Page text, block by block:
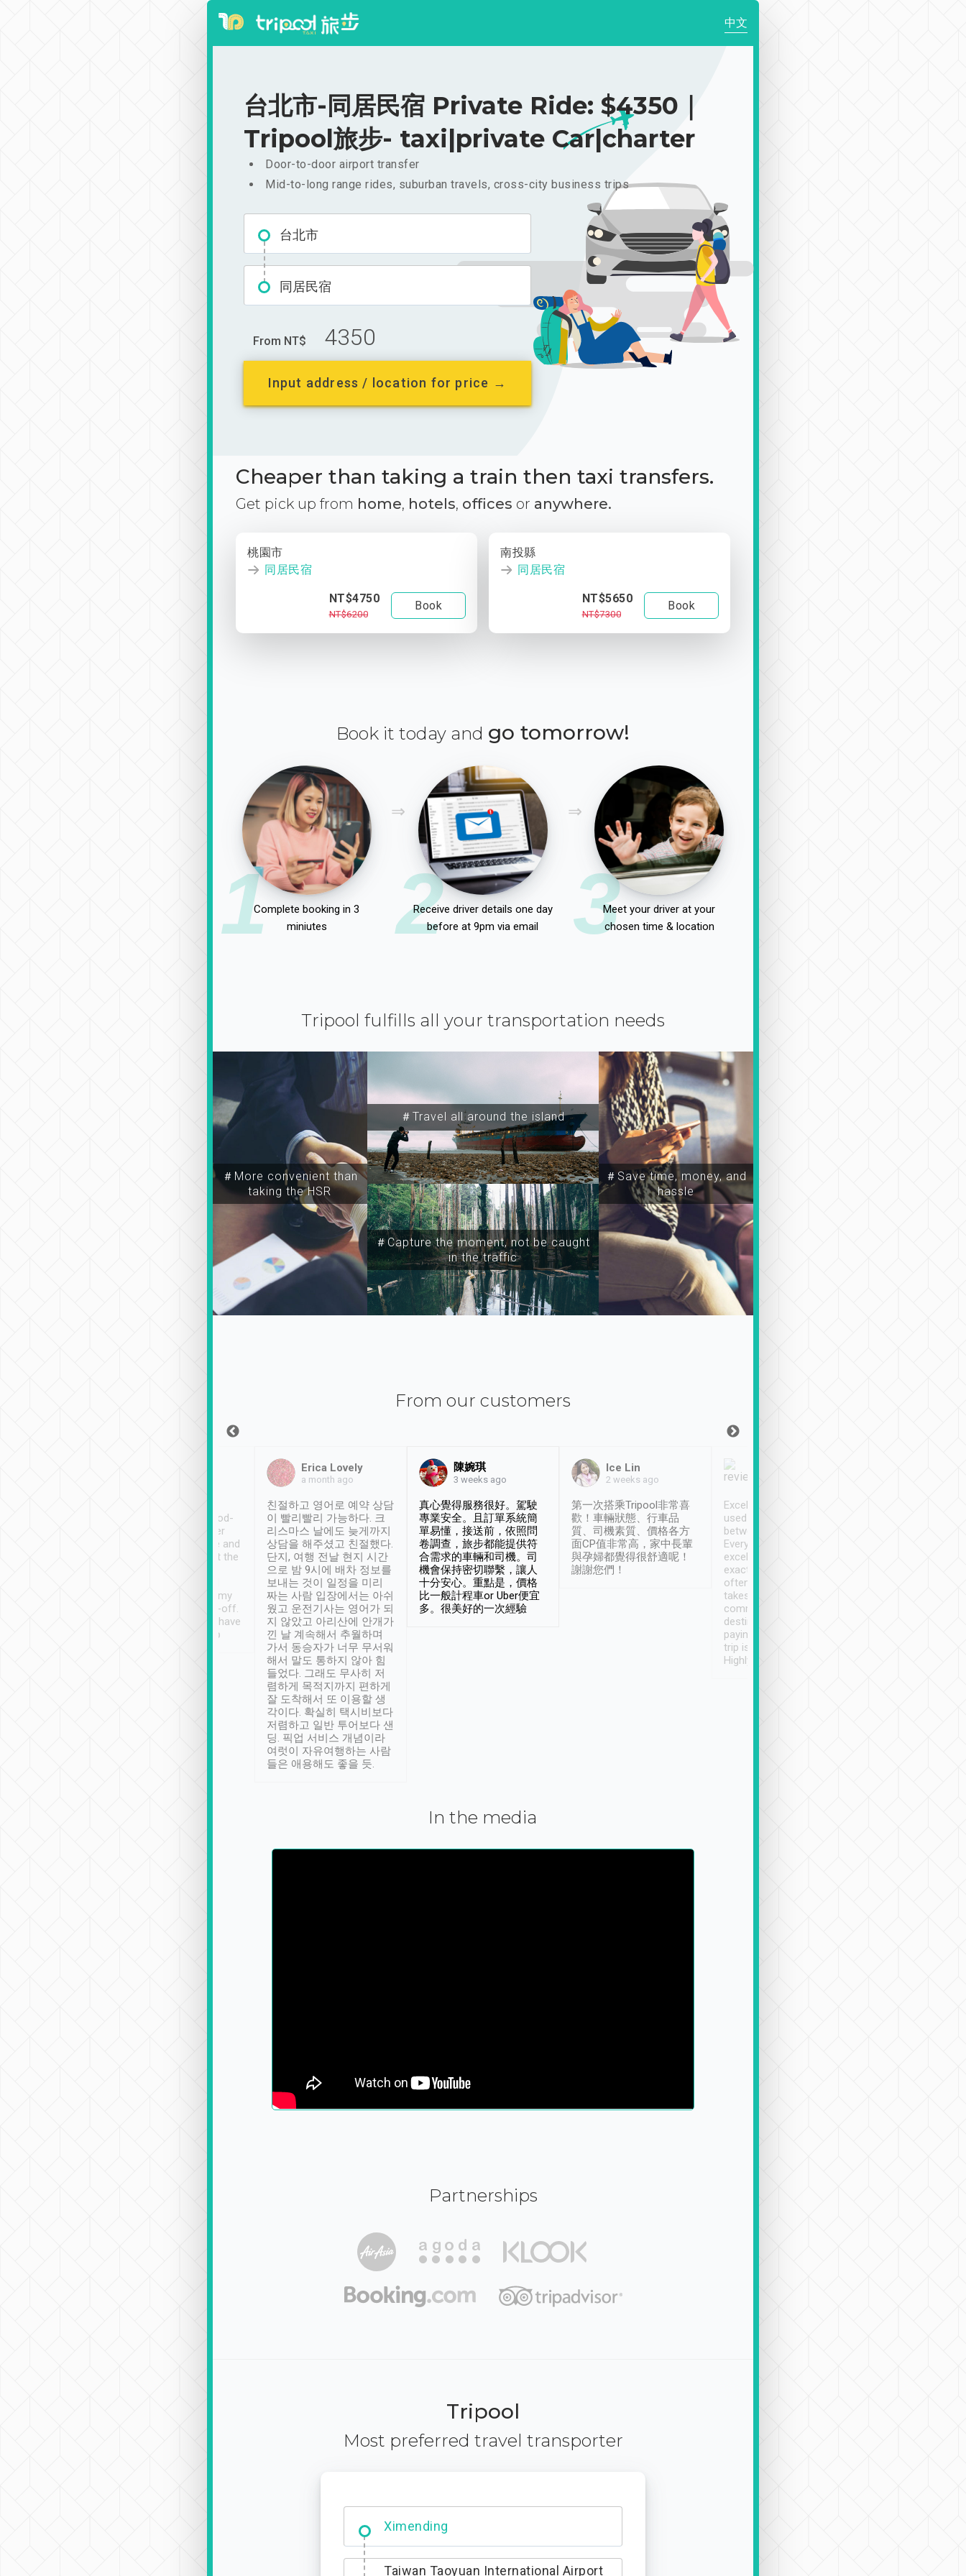
中文
台北市-同居民宿 Private Ride: $4350｜
Tripool旅步- taxi|private Car|charter
Door-to-door airport transfer
Mid-to-long range rides, suburban travels, cross-city business trips
台北市
同居民宿
From NT$ 4350
Input address / location for price →
Cheaper than taking a train then taxi transfers.
Get pick up from home, hotels, offices or anywhere.
桃園市
同居民宿
NT$4750
NT$6200
Book
南投縣
同居民宿
NT$5650
NT$7300
Book
Book it today and go tomorrow!
1Complete booking in 3
miniutes
2
Receive driver details one day
before at 9pm via email
3Meet your driver at your
chosen time & location
Tripool fulfills all your transportation needs
＃More convenient than
taking the HSR
＃Travel all around the island
＃Capture the moment, not be caught
in the traffic
＃Save time, money, and
hassle
From our customers
service, vehicles in good-
condition and the driver
service was awesome and
thoughtful. Driver went the
have safely arrived at my
destination after drop-off.
Definitely something I have
not seen elsewhere 👍
Erica Lovely
a month ago
친절하고 영어로 예약 상담
이 빨리빨리 가능하다. 크
리스마스 날에도 늦게까지
상담을 해주셨고 친절했다.
단지, 여행 전날 현지 시간
으로 밤 9시에 배차 정보를
보내는 것이 일정을 미리
짜는 사람 입장에서는 아쉬
웠고 운전기사는 영어가 되
지 않았고 아리산에 안개가
낀 날 계속해서 추월하며
가서 동승자가 너무 무서워
해서 말도 통하지 않아 힘
들었다. 그래도 무사히 저
렴하게 목적지까지 편하게
잘 도착해서 또 이용할 생
각이다. 확실히 택시비보다
저렴하고 일반 투어보다 샌
딩. 픽업 서비스 개념이라
여럿이 자유여행하는 사람
들은 애용해도 좋을 듯.
陳婉琪
3 weeks ago
真心覺得服務很好。駕駛
專業安全。且訂單系統簡
單易懂，接送前，依照問
卷調查，旅步都能提供符
合需求的車輛和司機。司
機會保持密切聯繫，讓人
十分安心。重點是，價格
比一般計程車or Uber便宜
多。很美好的一次經驗
Ice Lin
2 weeks ago
第一次搭乘Tripool非常喜
歡！車輛狀態、行車品
質、司機素質、價格各方
面CP值非常高，家中長輩
與孕婦都覺得很舒適呢！
謝謝您們！
Excellent service. We have
used Tripool to travel
between cities in Taiwan.
Every driver has been
excellent and arrives
exactly on time. As there is
often limited English it
takes the difficulty out of
communicating the
destination details and
paying online prior to the
trip is very convenient.
Highly recommended
In the media
Partnerships
Tripool
Most preferred travel transporter
Ximending
Taichung City, 407
Taiwan Taoyuan International Airport